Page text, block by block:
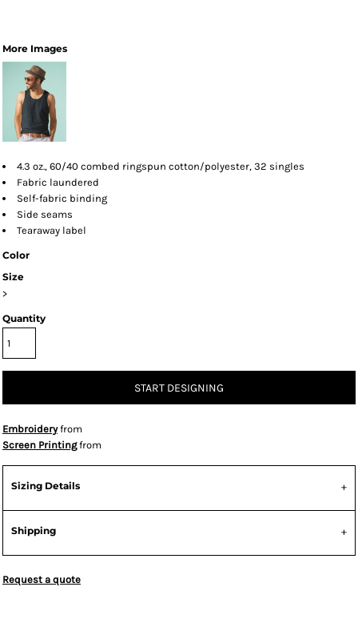
More Images
4.3 oz., 60/40 combed ringspun cotton/polyester, 32 singles
Fabric laundered
Self-fabric binding
Side seams
Tearaway label
Color
Size
>
Quantity
START DESIGNING
Embroideryfrom
Screen Printingfrom
Sizing Details
Shipping
Request a quote